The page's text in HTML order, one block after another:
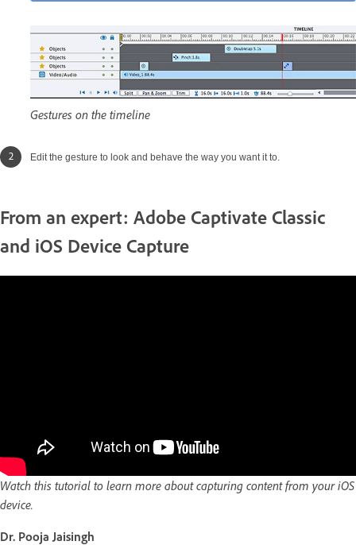
Gestures on the timeline
Edit the gesture to look and behave the way you want it to.
From an expert: Adobe Captivate Classic
and iOS Device Capture
Watch this tutorial to learn more about capturing content from your iOS
device.
Dr. Pooja Jaisingh